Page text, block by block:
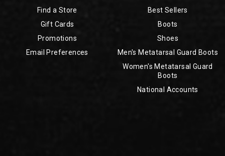
Find a Store
Gift Cards
Promotions
Email Preferences
Best Sellers
Boots
Shoes
Men's Metatarsal Guard Boots
Women's Metatarsal Guard
Boots
National Accounts